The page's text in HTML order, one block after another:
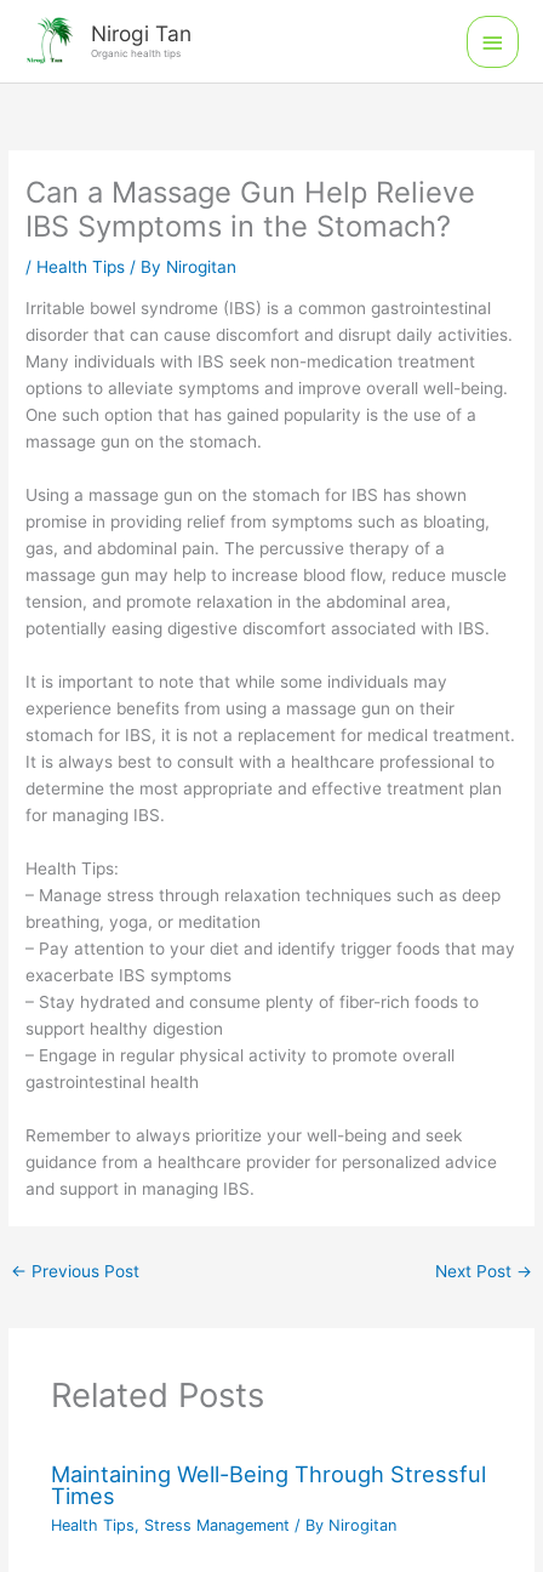
content
Nirogi Tan
Organic health tips
Main
Menu
Can a Massage Gun Help Relieve
IBS Symptoms in the Stomach?
/ Health Tips / By Nirogitan
Irritable bowel syndrome (IBS) is a common gastrointestinal
disorder that can cause discomfort and disrupt daily activities.
Many individuals with IBS seek non-medication treatment
options to alleviate symptoms and improve overall well-being.
One such option that has gained popularity is the use of a
massage gun on the stomach.
Using a massage gun on the stomach for IBS has shown
promise in providing relief from symptoms such as bloating,
gas, and abdominal pain. The percussive therapy of a
massage gun may help to increase blood flow, reduce muscle
tension, and promote relaxation in the abdominal area,
potentially easing digestive discomfort associated with IBS.
It is important to note that while some individuals may
experience benefits from using a massage gun on their
stomach for IBS, it is not a replacement for medical treatment.
It is always best to consult with a healthcare professional to
determine the most appropriate and effective treatment plan
for managing IBS.
Health Tips:
– Manage stress through relaxation techniques such as deep
breathing, yoga, or meditation
– Pay attention to your diet and identify trigger foods that may
exacerbate IBS symptoms
– Stay hydrated and consume plenty of fiber-rich foods to
support healthy digestion
– Engage in regular physical activity to promote overall
gastrointestinal health
Remember to always prioritize your well-being and seek
guidance from a healthcare provider for personalized advice
and support in managing IBS.
← Previous Post Next Post →
Related Posts
Maintaining Well-Being Through Stressful
Times
Health Tips, Stress Management / By Nirogitan